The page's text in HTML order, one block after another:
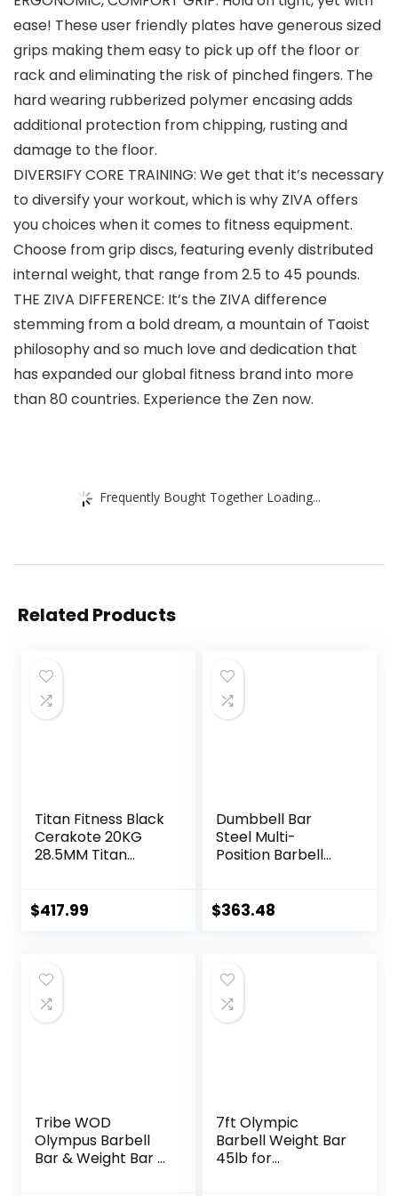
ease! These user friendly plates have generous sized
grips making them easy to pick up off the floor or
rack and eliminating the risk of pinched fingers. The
hard wearing rubberized polymer encasing adds
additional protection from chipping, rusting and
damage to the floor.
DIVERSIFY CORE TRAINING: We get that it’s necessary
to diversify your workout, which is why ZIVA offers
you choices when it comes to fitness equipment.
Choose from grip discs, featuring evenly distributed
internal weight, that range from 2.5 to 45 pounds.
THE ZIVA DIFFERENCE: It’s the ZIVA difference
stemming from a bold dream, a mountain of Taoist
philosophy and so much love and dedication that
has expanded our global fitness brand into more
than 80 countries. Experience the Zen now.
Frequently Bought Together Loading...
Related Products
Titan Fitness Black
Cerakote 20KG
28.5MM Titan
Multipurpose Bar,
Barbell
$417.99
Dumbbell Bar
Steel Multi-
Position Barbell
Home Fitness
$363.48
Tribe WOD
Olympus Barbell
Bar & Weight Bar –
7ft Olympic
Barbell Weight Bar
45lb for